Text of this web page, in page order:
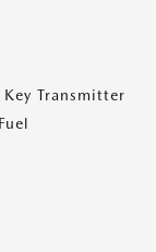
Transmitter